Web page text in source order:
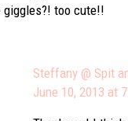
too cute!!
Steffany @ Spit
June 10, 2013 at